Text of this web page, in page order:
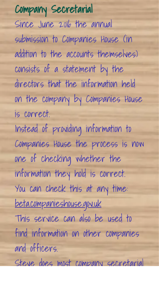
Company Secretarial
Since June 2016 the annual
submission to Companies House (in
addition to the accounts themselves)
consists of a statement by the
directors that the information held
on the company by Companies House
is correct.
Instead of providing information to
Companies House the process is now
one of checking whether the
information they hold is correct.
You can check this at any time:
beta.companieshouse.gov.uk
This service can also be used to
find information on other companies
and officers.
Stevedoes most company secretarial